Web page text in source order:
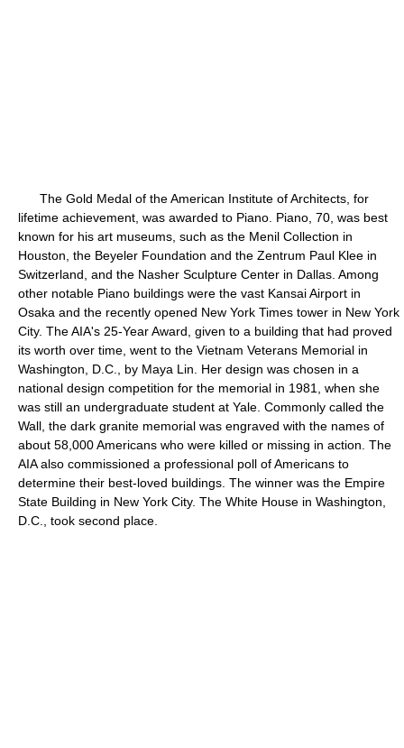
The Gold Medal of the American Institute of Architects, for
lifetime achievement, was awarded to Piano. Piano, 70, was best
known for his art museums, such as the Menil Collection in
Houston, the Beyeler Foundation and the Zentrum Paul Klee in
Switzerland, and the Nasher Sculpture Center in Dallas. Among
other notable Piano buildings were the vast Kansai Airport in
Osaka and the recently opened New York Times tower in New York
City. The AIA's 25-Year Award, given to a building that had proved
its worth over time, went to the Vietnam Veterans Memorial in
Washington, D.C., by Maya Lin. Her design was chosen in a
national design competition for the memorial in 1981, when she
was still an undergraduate student at Yale. Commonly called the
Wall, the dark granite memorial was engraved with the names of
about 58,000 Americans who were killed or missing in action. The
AIA also commissioned a professional poll of Americans to
determine their best-loved buildings. The winner was the Empire
State Building in New York City. The White House in Washington,
D.C., took second place.